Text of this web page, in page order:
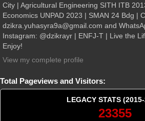
City | Agricultural Engineering SITH ITB
Economics UNPAD 2023 | SMAN 24 Bdg |
dzikra.yuhasyra9a@gmail.com and
Instagram: @dzikrayr | ENFJ-T | Live the
Enjoy!
View my complete profile
Total Pageviews and Visitors:
LEGACY STATS
23355